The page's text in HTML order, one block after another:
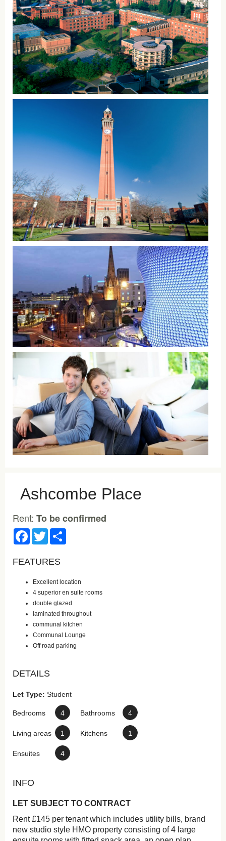
Ashcombe Place
Rent: To be confirmed
Facebook
Twitter
FEATURES
Excellent location
4 superior en suite rooms
double glazed
laminated throughout
communal kitchen
Communal Lounge
Off road parking
DETAILS
Let Type: Student
Bedrooms 4 Bathrooms 4
Living areas 1 Kitchens 1
Ensuites 4
INFO
LET SUBJECT TO CONTRACT
Rent £145 per tenant which includes utility bills, brand
new studio style HMO property consisting of 4 large